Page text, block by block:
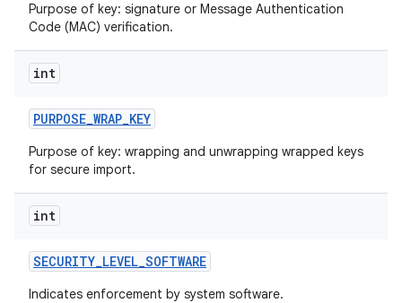
Purpose of key: signature or Message Authentication
Code (MAC) verification.
int
PURPOSE_WRAP_KEY
Purpose of key: wrapping and unwrapping wrapped keys
for secure import.
int
SECURITY_LEVEL_SOFTWARE
Indicates enforcement by system software.